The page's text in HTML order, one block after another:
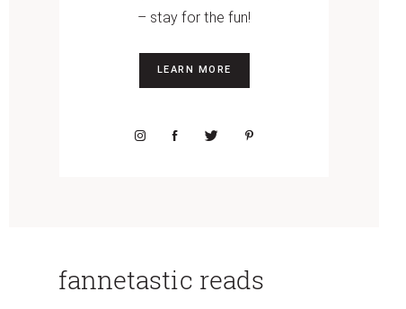
– stay for the fun!
LEARN MORE
fannetastic reads